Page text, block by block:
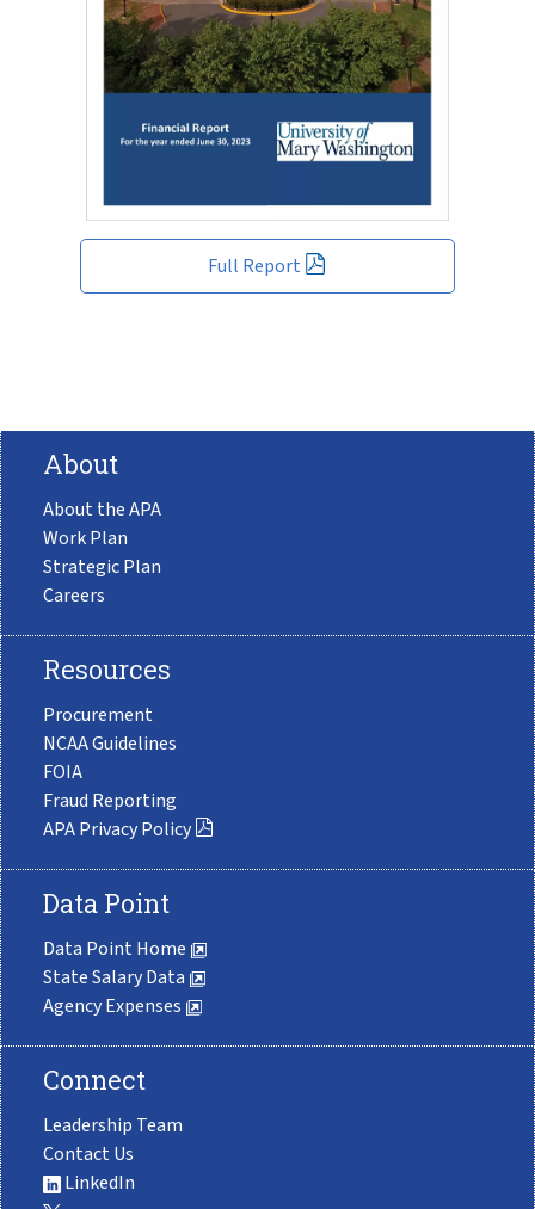
Full Report
About
About the APA
Work Plan
Strategic Plan
Careers
Resources
Procurement
NCAA Guidelines
FOIA
Fraud Reporting
APA Privacy Policy
Data Point
Data Point Home
State Salary Data
Agency Expenses
Connect
Leadership Team
Contact Us
LinkedIn